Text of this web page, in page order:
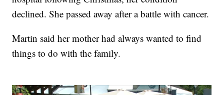
declined. She passed away after a battle with cancer.
Martin said her mother had always wanted to find
things to do with the family.